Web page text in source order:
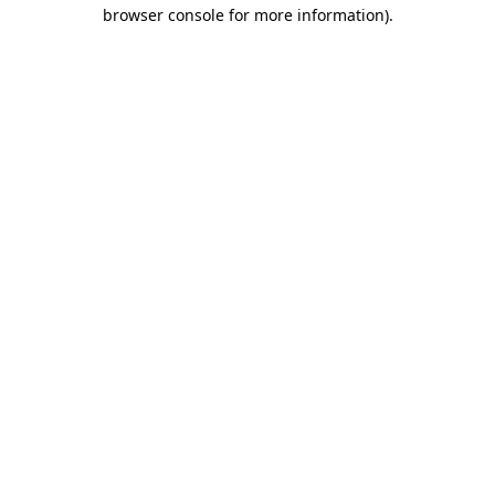
browser console for more information).